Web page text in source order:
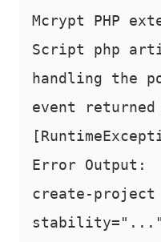
Mcrypt PHP
Script php
handling the
event
Error Output:
create-